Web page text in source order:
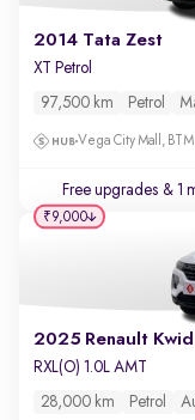
2014 Tata Zest
XT Petrol
97,500 km Petrol
Vega City Mall, BTM
Free upgrades & 1
2025 Renault Kwid
RXL(O) 1.0L AMT
28,000 km Petrol
₹9,000